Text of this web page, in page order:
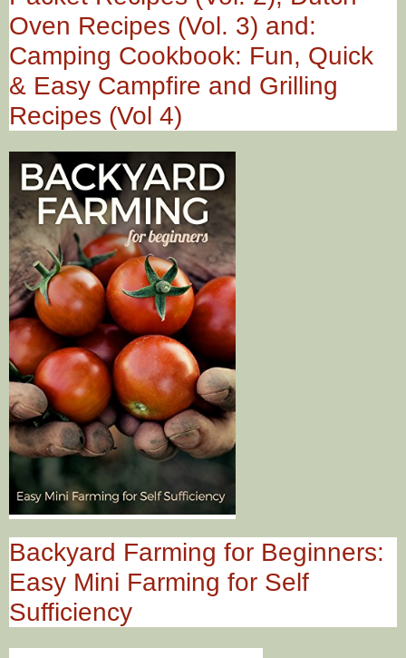
Oven Recipes (Vol. 3) and:
Camping Cookbook: Fun, Quick
& Easy Campfire and Grilling
Recipes (Vol 4)
Backyard Farming for Beginners:
Easy Mini Farming for Self
Sufficiency